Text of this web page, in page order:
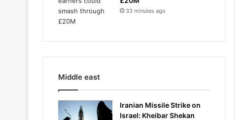
33 minutes ago
Middle east
Iranian Missile Strike on
Israel: Kheibar Shekan